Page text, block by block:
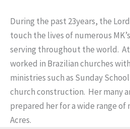
During the past 23years, the
touch the lives of numerous
serving throughout the world.
worked in Brazilian churches
ministries such as Sunday
church construction. Her many
prepared her for a wide range of
Acres.